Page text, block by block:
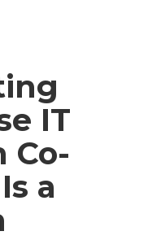
IT
Co-
a